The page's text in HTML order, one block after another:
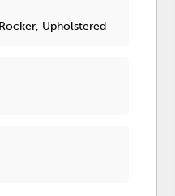
Upholstered